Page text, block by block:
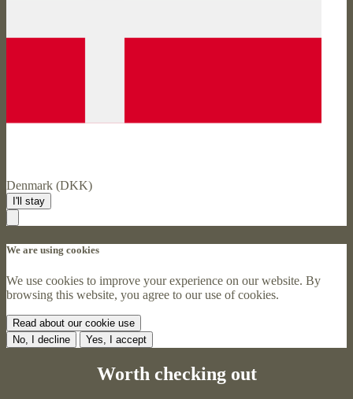
Denmark (DKK)
I'll stay
We are using cookies
We use cookies to improve your experience on our website. By
browsing this website, you agree to our use of cookies.
Read about our cookie use
No, I decline
Yes, I accept
Worth checking out